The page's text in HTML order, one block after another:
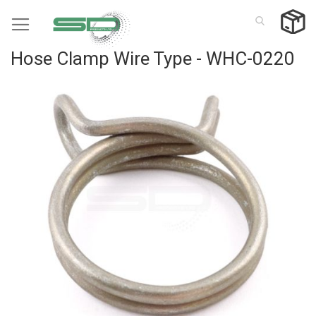
to
Hose Clamp Wire Type - WHC-0220
images
gallery